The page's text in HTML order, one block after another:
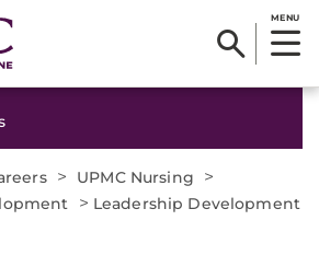
MENU
> UPMC Nursing >
> Leadership Development